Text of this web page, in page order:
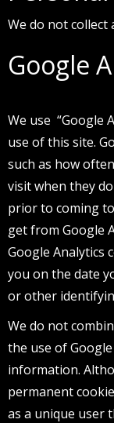
We do not collect
Google
We use “Google
use of this site.
such as how
visit when they
prior to coming
get from Google
Google Analytics
you on the date
or other
We do not
the use of
information.
permanent
as a unique user